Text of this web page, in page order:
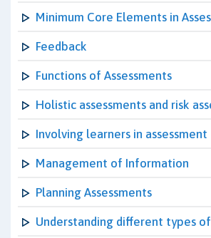
Minimum Core Elements in
Feedback
Functions of Assessments
Holistic assessments and risk
Involving learners in assessment
Management of Information
Planning Assessments
Understanding different types